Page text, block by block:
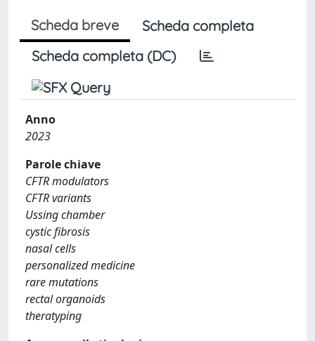
Scheda breve
Scheda completa
Scheda completa (DC)
Anno
2023
Parole chiave
CFTR modulators
CFTR variants
Ussing chamber
cystic fibrosis
nasal cells
personalized medicine
rare mutations
rectal organoids
theratyping